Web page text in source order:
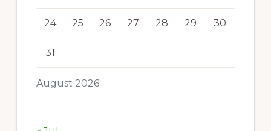
August 2026
24 25 26 27 28 29 30
31